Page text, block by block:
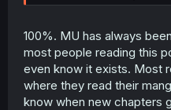
100%. MU has always
most people reading this
even know it exists. Most
where they read their
know when new chapters